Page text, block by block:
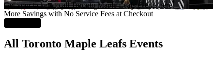
Get your tickets to all Toronto Maple Leafs events here!
More Savings with No Service Fees at Checkout
All Toronto Maple Leafs Events